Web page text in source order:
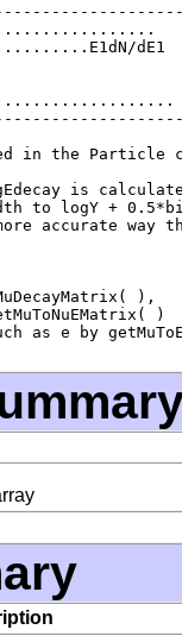
dE1
in the
is
to logY +
accurate way
),
)